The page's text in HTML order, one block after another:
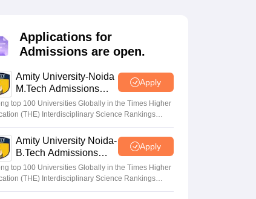
JEE Main 2027 How to Start JEE Preparation from Zero
JEE Advanced ScoresView All JEE Main E-Books and
For BITSAT English Proficiency & Logical Reasoning
Questions PDFMost Scoring Concepts For MHT CET
How to Crack GATE?Best Books for GATE
EngineeringMechanical Engineering
Applications for
Admissions are open.
Amity University-Noida
M.Tech Admissions
2026
Apply
top 100 Universities Globally in the Times Higher
(THE) Interdisciplinary Science Rankings
Amity University Noida-
B.Tech Admissions
2026
Apply
top 100 Universities Globally in the Times Higher
(THE) Interdisciplinary Science Rankings